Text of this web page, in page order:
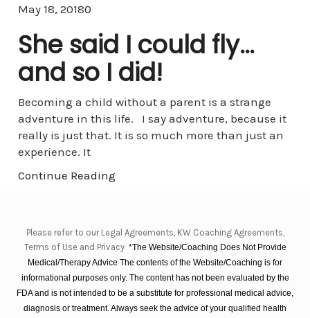
May 18, 20180Comments
She said I could fly…
and so I did!
Becoming a child without a parent is a strange
adventure in this life. I say adventure, because it
really is just that. It is so much more than just an
experience. It
Continue Reading
Please refer to our Legal Agreements, KW Coaching Agreements,
Terms of Use and Privacy *The Website/Coaching Does Not Provide
Medical/Therapy Advice The contents of the Website/Coaching is for
informational purposes only. The content has not been evaluated by the
FDA and is not intended to be a substitute for professional medical advice,
diagnosis or treatment. Always seek the advice of your qualified health